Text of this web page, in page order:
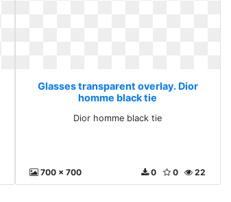
Glasses transparent overlay. Dior
homme black tie
Dior homme black tie
700 x 700 22
0
0